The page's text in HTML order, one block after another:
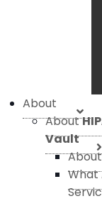
About
About
Vault
What